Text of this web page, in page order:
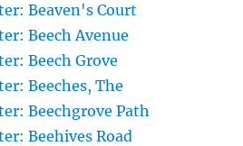
Beaven's Court
Beech Avenue
Beech Grove
Beeches, The
Beechgrove Path
Beehives Road